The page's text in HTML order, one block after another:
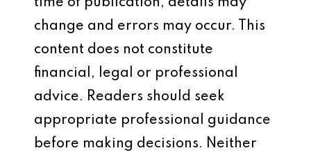
time of publication, details may
change and errors may occur. This
content does not constitute
financial, legal or professional
advice. Readers should seek
appropriate professional guidance
before making decisions. Neither